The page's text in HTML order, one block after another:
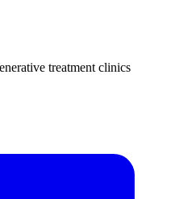
treatment clinics